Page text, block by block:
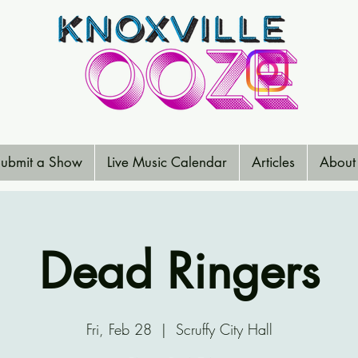
a Show Live Music Calendar Articles About
Dead Ringers
Fri, Feb 28
  |
Scruffy City Hall